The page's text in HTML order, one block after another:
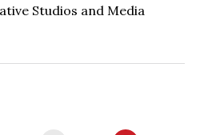
Studios and Media